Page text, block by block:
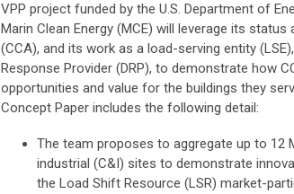
VPP project funded by the U.S. Department of
Marin Clean Energy (MCE) will leverage its
(CCA), and its work as a load-serving entity
Response Provider (DRP), to demonstrate how
opportunities and value for the buildings they
Concept Paper includes the following detail:
The team proposes to aggregate up to 12
industrial (C&I) sites to demonstrate
the Load Shift Resource (LSR) market-